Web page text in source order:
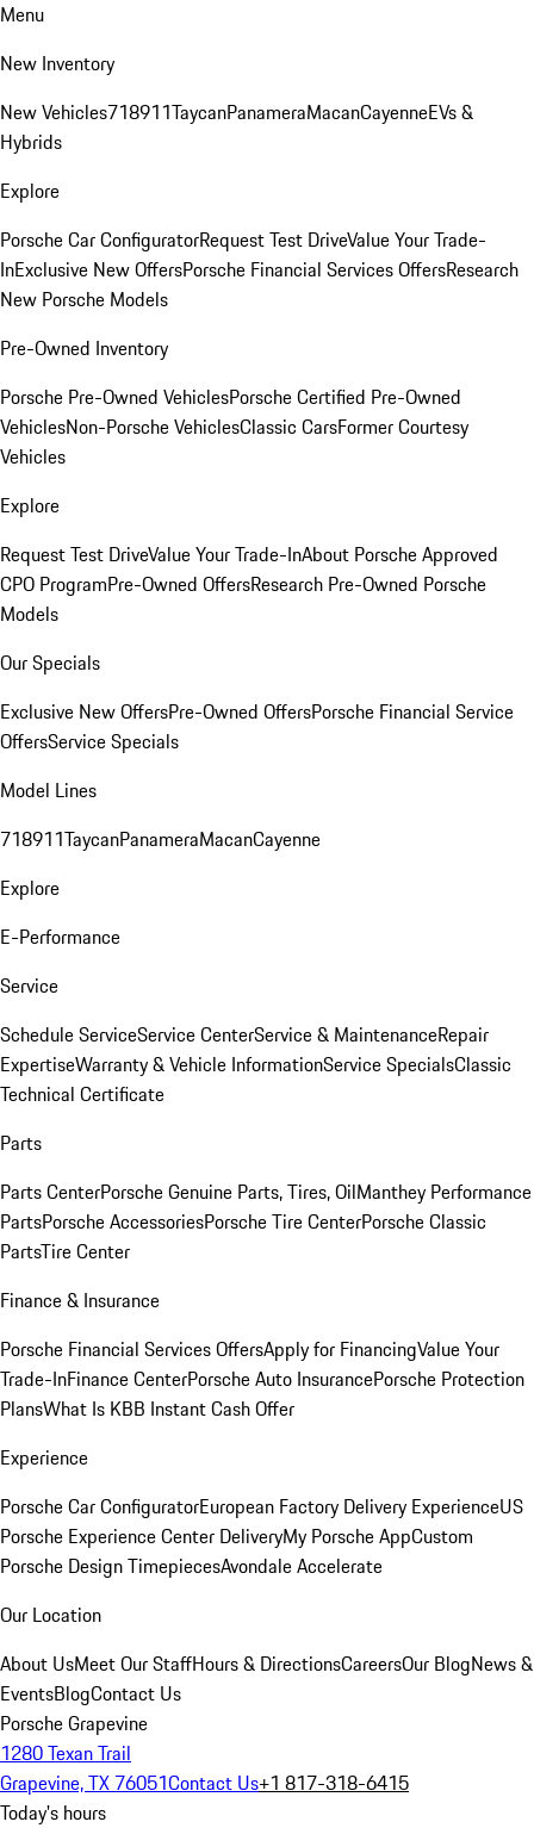
Menu
New Inventory
New Vehicles718911TaycanPanameraMacanCayenneEVs &
Hybrids
Explore
Porsche Car ConfiguratorRequest Test DriveValue Your Trade-
InExclusive New OffersPorsche Financial Services OffersResearch
New Porsche Models
Pre-Owned Inventory
Porsche Pre-Owned VehiclesPorsche Certified Pre-Owned
VehiclesNon-Porsche VehiclesClassic CarsFormer Courtesy
Vehicles
Explore
Request Test DriveValue Your Trade-InAbout Porsche Approved
CPO ProgramPre-Owned OffersResearch Pre-Owned Porsche
Models
Our Specials
Exclusive New OffersPre-Owned OffersPorsche Financial Service
OffersService Specials
Model Lines
718911TaycanPanameraMacanCayenne
Explore
E-Performance
Service
Schedule ServiceService CenterService & MaintenanceRepair
ExpertiseWarranty & Vehicle InformationService SpecialsClassic
Technical Certificate
Parts
Parts CenterPorsche Genuine Parts, Tires, OilManthey Performance
PartsPorsche AccessoriesPorsche Tire CenterPorsche Classic
PartsTire Center
Finance & Insurance
Porsche Financial Services OffersApply for FinancingValue Your
Trade-InFinance CenterPorsche Auto InsurancePorsche Protection
PlansWhat Is KBB Instant Cash Offer
Experience
Porsche Car ConfiguratorEuropean Factory Delivery ExperienceUS
Porsche Experience Center DeliveryMy Porsche AppCustom
Porsche Design TimepiecesAvondale Accelerate
Our Location
About UsMeet Our StaffHours & DirectionsCareersOur BlogNews &
EventsBlogContact Us
Porsche Grapevine
1280 Texan Trail
Grapevine, TX 76051Contact Us+1 817-318-6415
Today's hours